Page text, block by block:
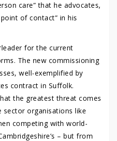
care” that he advocates,
of contact” in his
for the current
The new commissioning
well-exemplified by
contract in Suffolk.
the greatest threat comes
organisations like
competing with world-
– but from